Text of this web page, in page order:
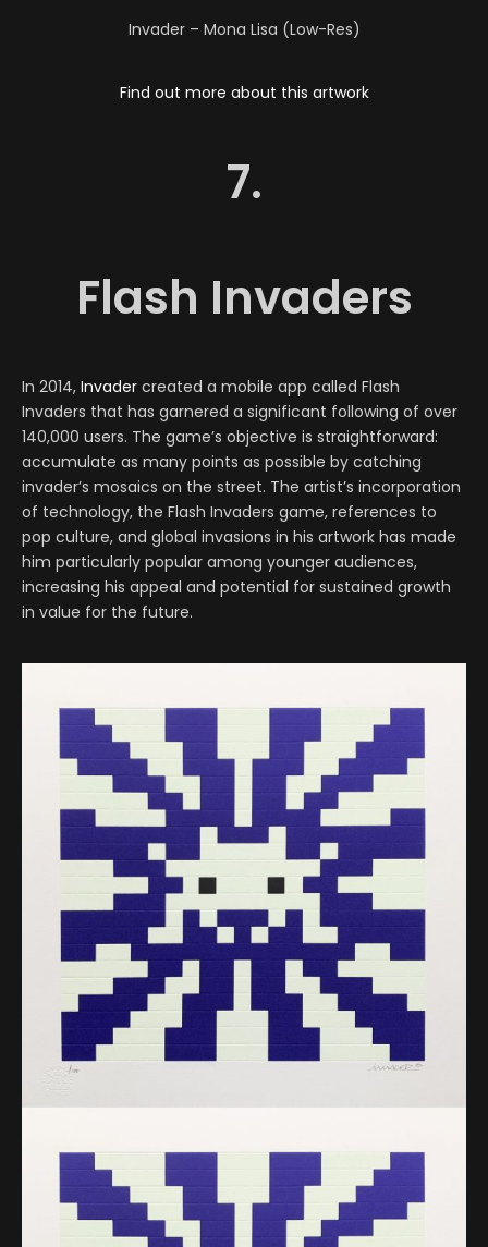
Invader – Mona Lisa (Low-Res)
Find out more about this artwork
7.
Flash Invaders
In 2014, Invader created a mobile app called Flash
Invaders that has garnered a significant following of over
140,000 users. The game’s objective is straightforward:
accumulate as many points as possible by catching
invader’s mosaics on the street. The artist’s incorporation
of technology, the Flash Invaders game, references to
pop culture, and global invasions in his artwork has made
him particularly popular among younger audiences,
increasing his appeal and potential for sustained growth
in value for the future.